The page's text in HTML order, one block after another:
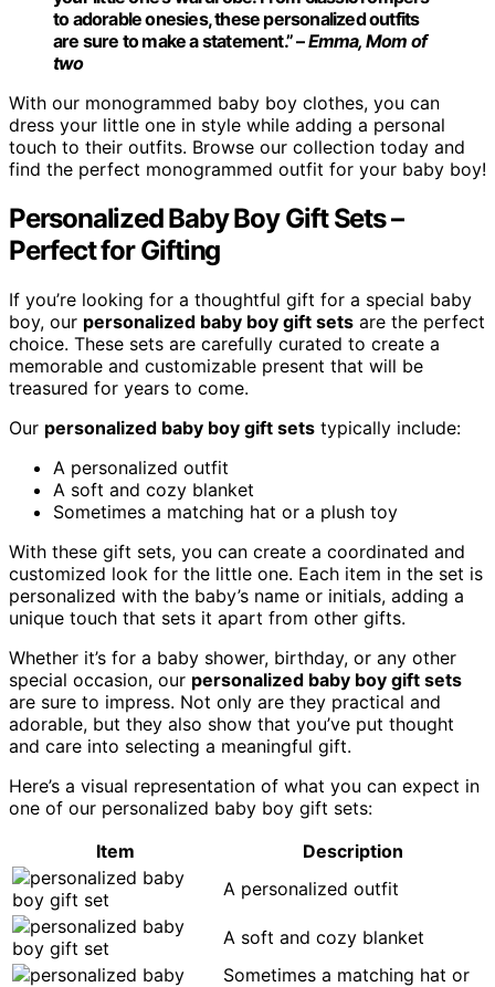
to adorable onesies, these personalized outfits
are sure to make a statement.” –Emma, Mom of
two
With our monogrammed baby boy clothes, you can
dress your little one in style while adding a personal
touch to their outfits. Browse our collection today and
find the perfect monogrammed outfit for your baby boy!
Personalized Baby Boy Gift Sets –
Perfect for Gifting
If you’re looking for a thoughtful gift for a special baby
boy, our personalized baby boy gift sets are the perfect
choice. These sets are carefully curated to create a
memorable and customizable present that will be
treasured for years to come.
Our personalized baby boy gift sets typically include:
A personalized outfit
A soft and cozy blanket
Sometimes a matching hat or a plush toy
With these gift sets, you can create a coordinated and
customized look for the little one. Each item in the set is
personalized with the baby’s name or initials, adding a
unique touch that sets it apart from other gifts.
Whether it’s for a baby shower, birthday, or any other
special occasion, our personalized baby boy gift sets
are sure to impress. Not only are they practical and
adorable, but they also show that you’ve put thought
and care into selecting a meaningful gift.
Here’s a visual representation of what you can expect in
one of our personalized baby boy gift sets:
Item
Description
A personalized outfit
A soft and cozy blanket
Sometimes a matching hat or